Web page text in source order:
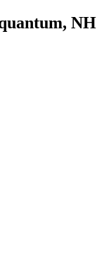
NH